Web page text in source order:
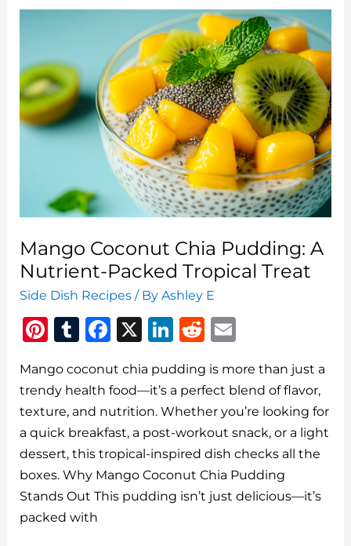
Soup:
and
Nutrient-
Packed
Dish
Mango Coconut Chia Pudding: A
Nutrient-Packed Tropical Treat
Side Dish Recipes / ByAshley E
Pi
te
re
st
T
m
bl
r
F
c
e
b
o
o
k
X
Li
k
e
dI
n
R
d
di
t
ai
l
Mango coconut chia pudding is more than just a
trendy health food—it’s a perfect blend of flavor,
texture, and nutrition. Whether you’re looking for
a quick breakfast, a post-workout snack, or a light
dessert, this tropical-inspired dish checks all the
boxes. Why Mango Coconut Chia Pudding
Stands Out This pudding isn’t just delicious—it’s
packed with